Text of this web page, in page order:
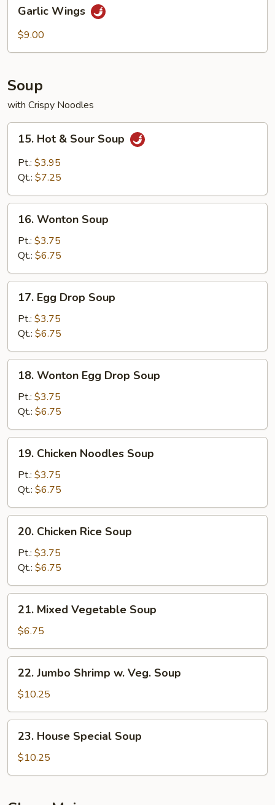
Wings
Garlic Wings
$9.00
Soup
with Crispy Noodles
Hot
Sour
15. Hot & Sour Soup
Pt.: $3.95
Qt.: $7.25
Wonton
Soup
16. Wonton Soup
Pt.: $3.75
Qt.: $6.75
Egg
Drop
Soup
17. Egg Drop Soup
Pt.: $3.75
Qt.: $6.75
Wonton
Egg
Drop
Soup
18. Wonton Egg Drop Soup
Pt.: $3.75
Qt.: $6.75
Chicken
Noodles
Soup
19. Chicken Noodles Soup
Pt.: $3.75
Qt.: $6.75
Chicken
Rice
Soup
20. Chicken Rice Soup
Pt.: $3.75
Qt.: $6.75
Mixed
Vegetable
Soup
21. Mixed Vegetable Soup
$6.75
Jumbo
Shrimp
w.
Veg.
Soup
22. Jumbo Shrimp w. Veg. Soup
$10.25
House
Special
Soup
23. House Special Soup
$10.25